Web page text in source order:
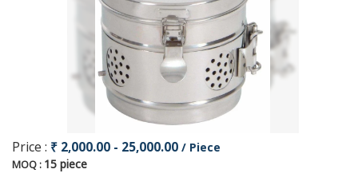
Price : ₹ 2,000.00 - 25,000.00 / Piece
MOQ : 15 piece